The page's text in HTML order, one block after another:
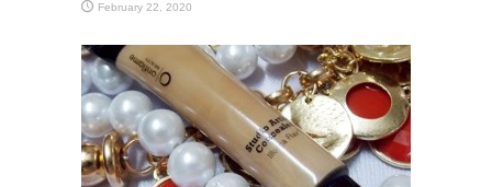
February 22, 2020